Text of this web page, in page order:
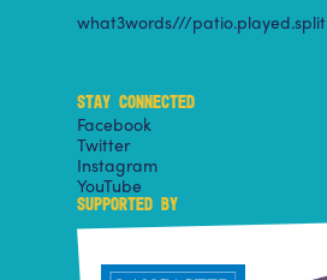
what3words///patio.played.split
STAY CONNECTED
Facebook
Twitter
Instagram
YouTube
SUPPORTED BY